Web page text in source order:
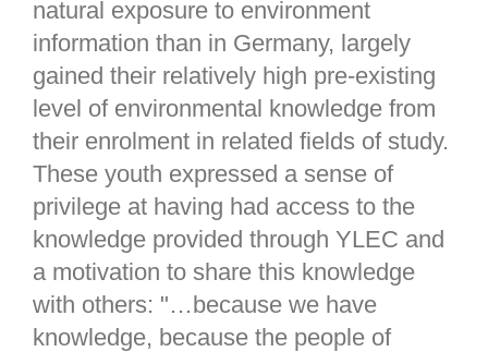
natural exposure to environment
information than in Germany, largely
gained their relatively high pre-existing
level of environmental knowledge from
their enrolment in related fields of study.
These youth expressed a sense of
privilege at having had access to the
knowledge provided through YLEC and
a motivation to share this knowledge
with others: "…because we have
knowledge, because the people of